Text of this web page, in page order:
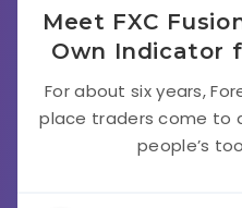
Meet FXC
Own Indicator
For about six years,
place traders come to
people’s